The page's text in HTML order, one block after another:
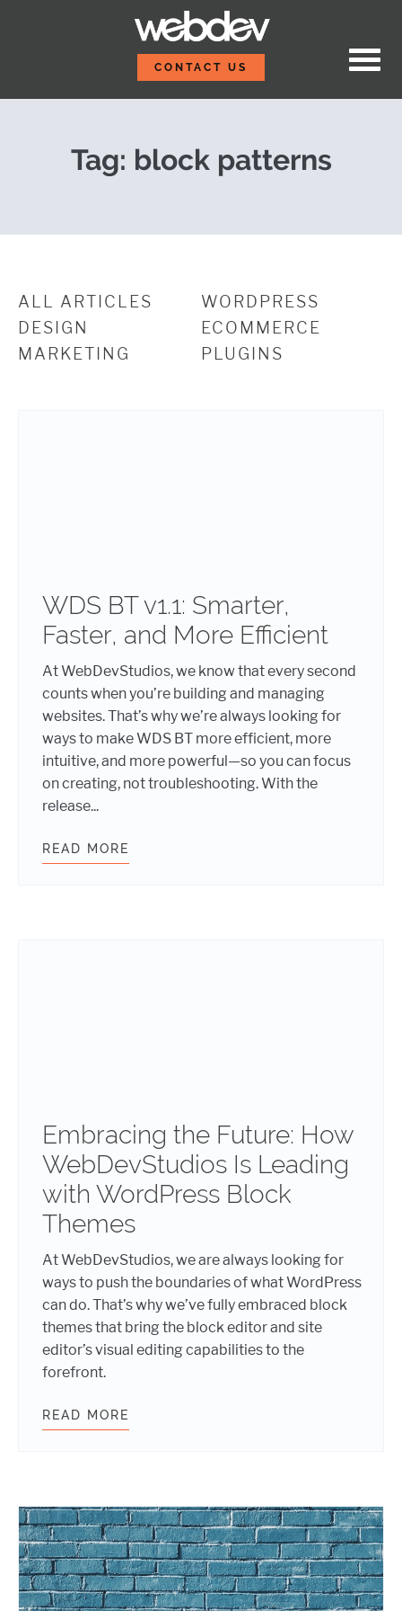
WDS BT v1.1:
CONTACT US
Tag: block patterns
ALL ARTICLES
WORDPRESS
DESIGN
ECOMMERCE
MARKETING
PLUGINS
WDS BT v1.1: Smarter,
Faster, and More Efficient
At WebDevStudios, we know that every second
counts when you’re building and managing
websites. That’s why we’re always looking for
ways to make WDS BT more efficient, more
intuitive, and more powerful—so you can focus
on creating, not troubleshooting. With the
release...
READ MORE
Embracing the Future: How
WebDevStudios Is Leading
with WordPress Block
Themes
At WebDevStudios, we are always looking for
ways to push the boundaries of what WordPress
can do. That’s why we’ve fully embraced block
themes that bring the block editor and site
editor’s visual editing capabilities to the
forefront.
READ MORE